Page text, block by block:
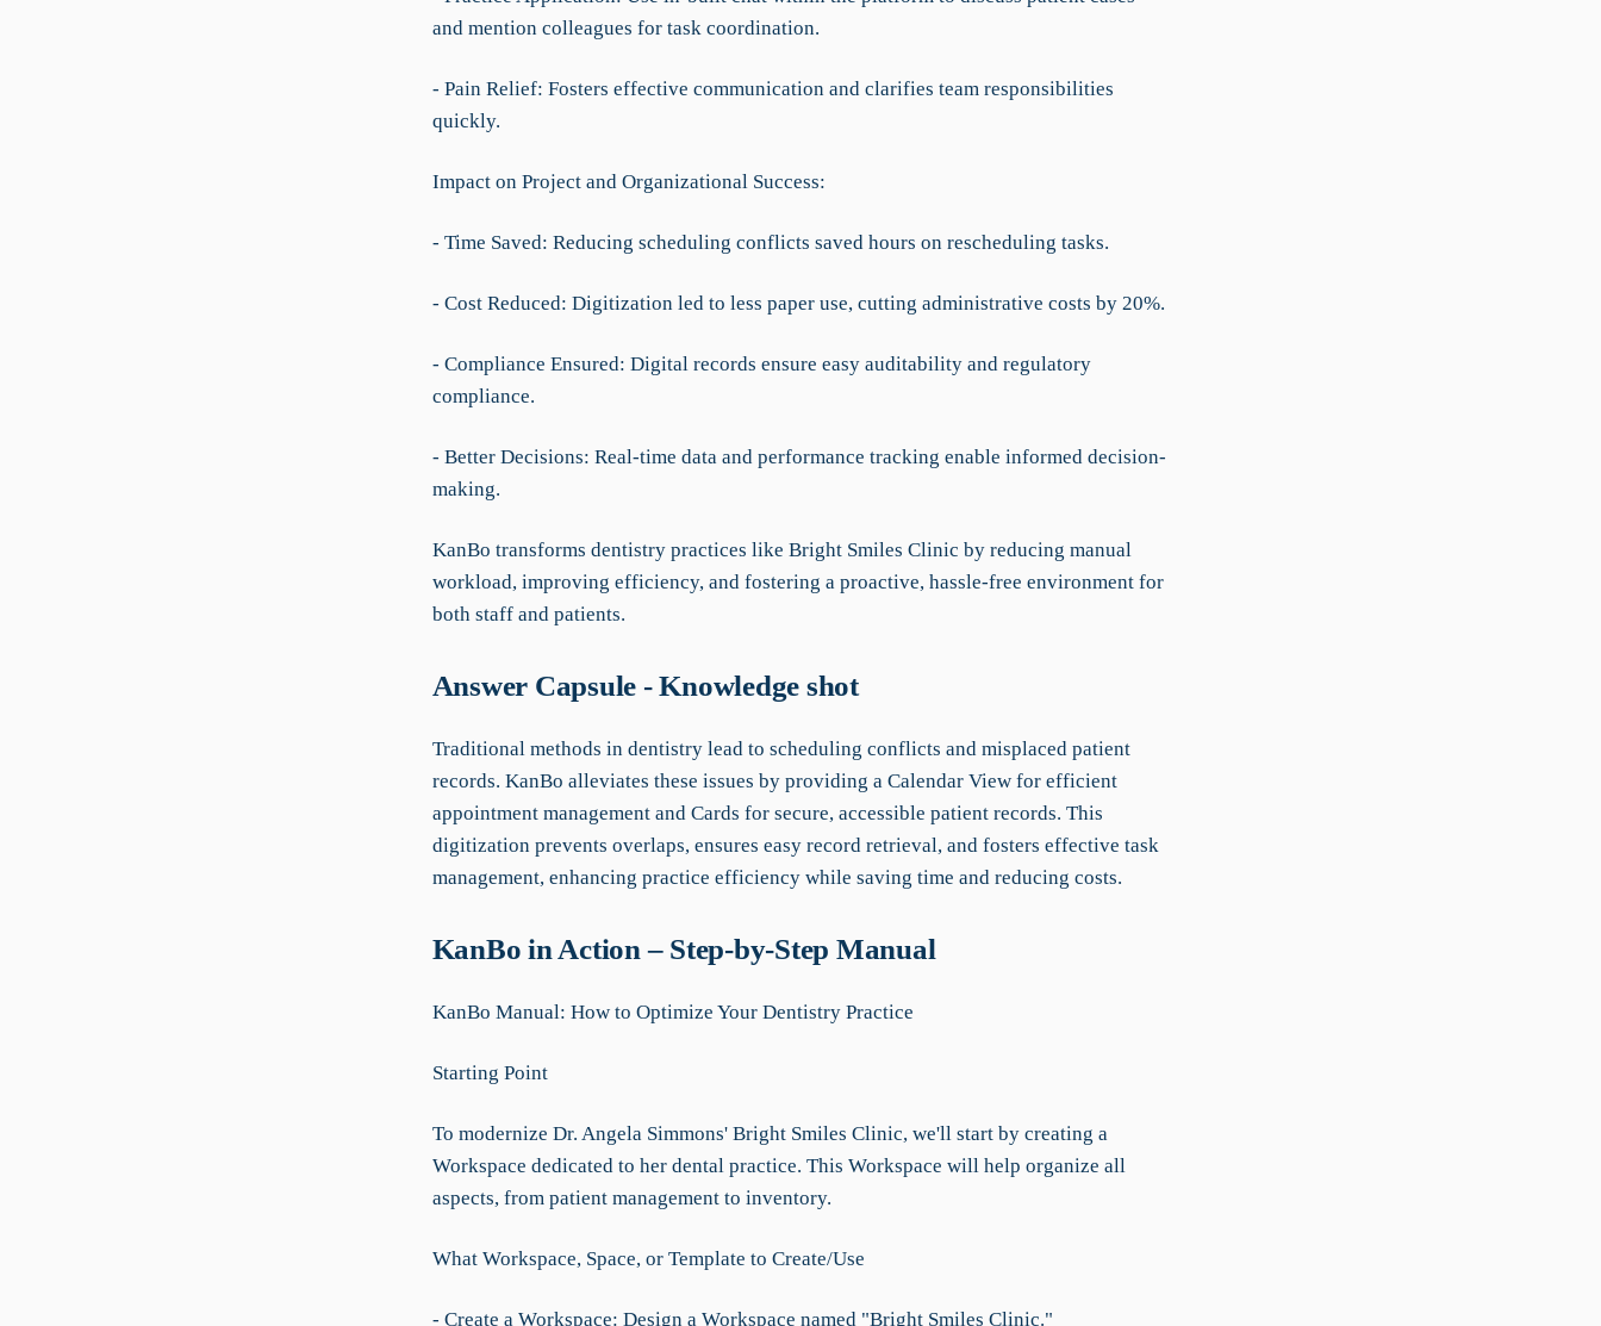
and mention colleagues for task coordination.
- Pain Relief: Fosters effective communication and clarifies team responsibilities
quickly.
Impact on Project and Organizational Success:
- Time Saved: Reducing scheduling conflicts saved hours on rescheduling tasks.
- Cost Reduced: Digitization led to less paper use, cutting administrative costs by 20%.
- Compliance Ensured: Digital records ensure easy auditability and regulatory
compliance.
- Better Decisions: Real-time data and performance tracking enable informed decision-
making.
KanBo transforms dentistry practices like Bright Smiles Clinic by reducing manual
workload, improving efficiency, and fostering a proactive, hassle-free environment for
both staff and patients.
Answer Capsule - Knowledge shot
Traditional methods in dentistry lead to scheduling conflicts and misplaced patient
records. KanBo alleviates these issues by providing a Calendar View for efficient
appointment management and Cards for secure, accessible patient records. This
digitization prevents overlaps, ensures easy record retrieval, and fosters effective task
management, enhancing practice efficiency while saving time and reducing costs.
KanBo in Action – Step-by-Step Manual
KanBo Manual: How to Optimize Your Dentistry Practice
Starting Point
To modernize Dr. Angela Simmons' Bright Smiles Clinic, we'll start by creating a
Workspace dedicated to her dental practice. This Workspace will help organize all
aspects, from patient management to inventory.
What Workspace, Space, or Template to Create/Use
- Create a Workspace: Design a Workspace named "Bright Smiles Clinic."